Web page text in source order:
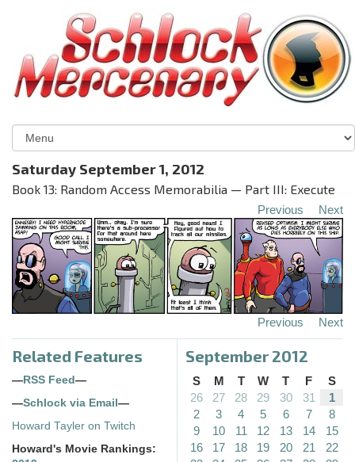
Saturday September 1, 2012
Book 13: Random Access Memorabilia — Part III: Execute
Previous Next
Previous Next
Related Features
—RSS Feed—
—Schlock via Email—
Howard Tayler on Twitch
Howard's Movie Rankings:
September 2012
S M T W T F
S
26
27 28 29 30 31
1
2
3 4 5 6 7
8
9
10 11 12 13 14
15
16
17 18 19 20 21
22